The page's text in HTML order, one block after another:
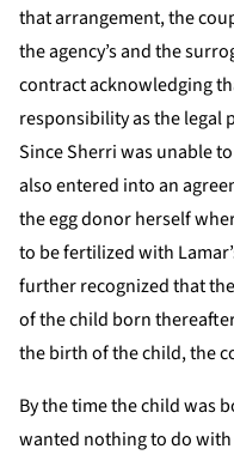
that arrangement, the
the agency’s and the
contract acknowledging
responsibility as the legal
Since Sherri was unable
also entered into an
the egg donor herself
to be fertilized with
further recognized that
of the child born
the birth of the child, the
By the time the child was
wanted nothing to do